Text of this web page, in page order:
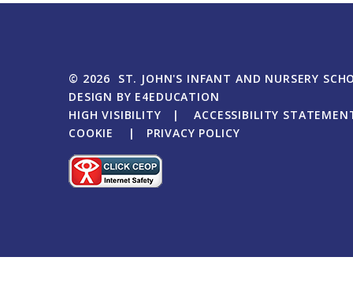
© 2026 ST. JOHN'S INFANT AND NURSERY
DESIGN BY E4EDUCATION
HIGH VISIBILITY
|
ACCESSIBILITY
COOKIE
| PRIVACY POLICY